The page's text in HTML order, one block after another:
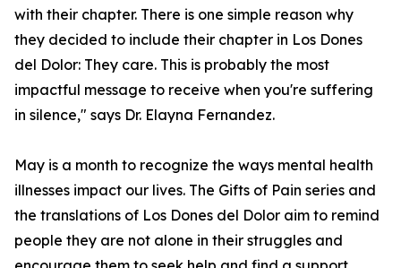
with their chapter. There is one simple reason why
they decided to include their chapter in Los Dones
del Dolor: They care. This is probably the most
impactful message to receive when you're suffering
in silence," says Dr. Elayna Fernandez.
May is a month to recognize the ways mental health
illnesses impact our lives. The Gifts of Pain series and
the translations of Los Dones del Dolor aim to remind
people they are not alone in their struggles and